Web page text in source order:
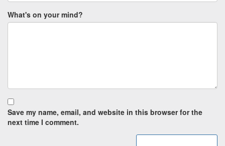
What's on your mind?
Save my name, email, and website in this browser for the
next time I comment.